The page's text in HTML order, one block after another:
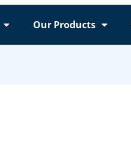
Our Products